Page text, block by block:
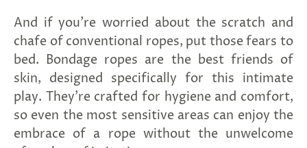
And if you're worried about the scratch and
chafe of conventional ropes, put those fears to
bed. Bondage ropes are the best friends of
skin, designed specifically for this intimate
play. They're crafted for hygiene and comfort,
so even the most sensitive areas can enjoy the
embrace of a rope without the unwelcome